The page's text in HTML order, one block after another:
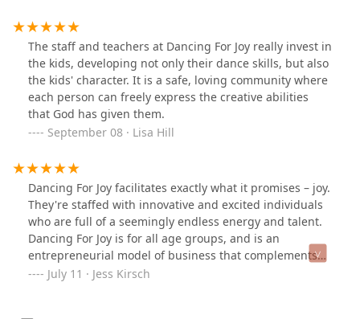
The staff and teachers at Dancing For Joy really invest in
the kids, developing not only their dance skills, but also
the kids' character. It is a safe, loving community where
each person can freely express the creative abilities
that God has given them.
September 08 · Lisa Hill
Dancing For Joy facilitates exactly what it promises – joy.
They're staffed with innovative and excited individuals
who are full of a seemingly endless energy and talent.
Dancing For Joy is for all age groups, and is an
entrepreneurial model of business that complements
the Whatcom County community in an organic and
July 11 · Jess Kirsch